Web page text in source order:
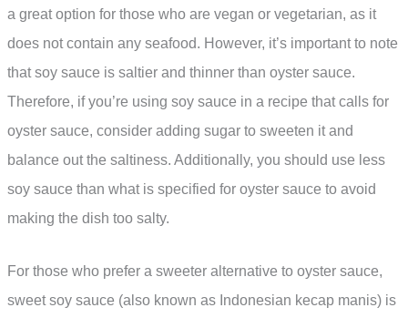
a great option for those who are vegan or vegetarian, as it
does not contain any seafood. However, it’s important to note
that soy sauce is saltier and thinner than oyster sauce.
Therefore, if you’re using soy sauce in a recipe that calls for
oyster sauce, consider adding sugar to sweeten it and
balance out the saltiness. Additionally, you should use less
soy sauce than what is specified for oyster sauce to avoid
making the dish too salty.
For those who prefer a sweeter alternative to oyster sauce,
sweet soy sauce (also known as Indonesian kecap manis) is